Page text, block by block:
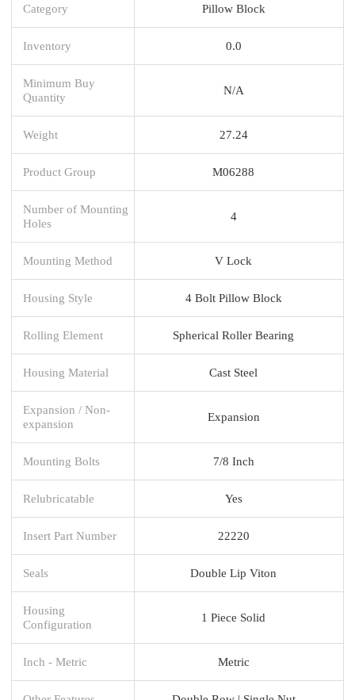
Category Pillow Block
Inventory 0.0
Minimum Buy
Quantity
N/A
Weight 27.24
Product Group M06288
Number of Mounting
Holes
4
Mounting Method V Lock
Housing Style 4 Bolt Pillow Block
Rolling Element Spherical Roller Bearing
Housing Material Cast Steel
Expansion / Non-
expansion
Expansion
Mounting Bolts 7/8 Inch
Relubricatable Yes
Insert Part Number 22220
Seals Double Lip Viton
Housing
Configuration
1 Piece Solid
Inch - Metric Metric